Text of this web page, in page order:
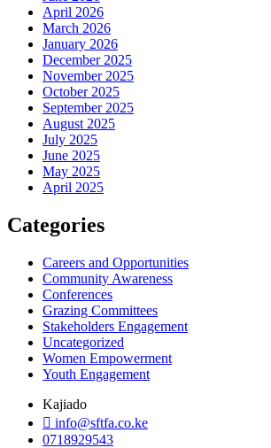
April 2026
March 2026
January 2026
December 2025
November 2025
October 2025
September 2025
August 2025
July 2025
June 2025
May 2025
April 2025
Categories
Careers and Opportunities
Community Awareness
Conferences
Grazing Committees
Stakeholders Engagement
Uncategorized
Women Empowerment
Youth Engagement
Kajiado
info@sftfa.co.ke
0718929543